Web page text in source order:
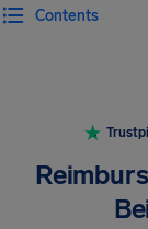
Contents